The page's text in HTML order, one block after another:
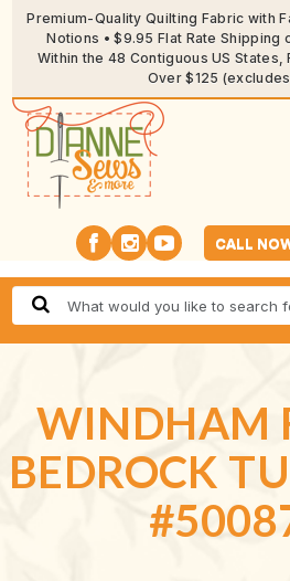
Premium-Quality Quilting Fabric with
Notions • $9.95 Flat Rate Shipping
Within the 48 Contiguous US
Over $125
CALL
WINDHAM
BEDROCK